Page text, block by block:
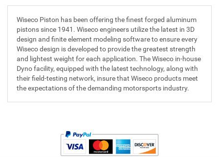
Wiseco Piston has been offering the finest forged aluminum
pistons since 1941. Wiseco engineers utilize the latest in 3D
design and finite element modeling software to ensure every
Wiseco design is developed to provide the greatest strength
and lightest weight for each application. The Wiseco in-house
Dyno facility, equipped with the latest technology, along with
their field-testing network, insure that Wiseco products meet
the expectations of the demanding motorsports industry.